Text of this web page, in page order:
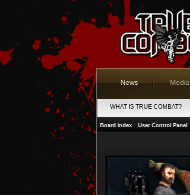
News Media
WHAT IS TRUE COMBAT?
Board index User Control Panel